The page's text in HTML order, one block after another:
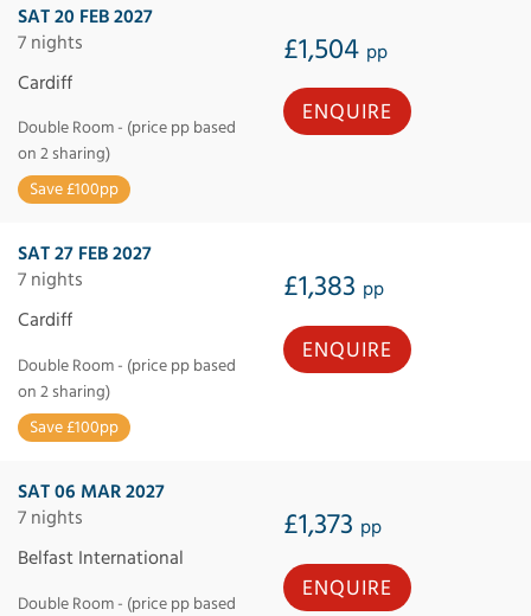
SAT 20 FEB 2027
7 nights
£1,504 pp
Cardiff
Double Room - (price pp based
on 2 sharing)
Save £100pp
ENQUIRE
SAT 27 FEB 2027
7 nights
£1,383 pp
Cardiff
Double Room - (price pp based
on 2 sharing)
Save £100pp
ENQUIRE
SAT 06 MAR 2027
7 nights
£1,373 pp
Belfast International
Double Room - (price pp based
ENQUIRE